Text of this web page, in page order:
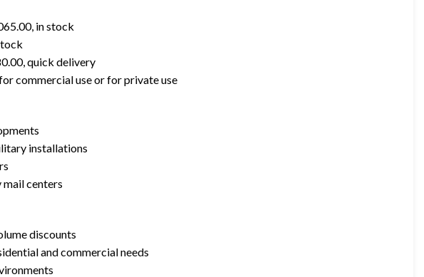
in stock
quick delivery
commercial use or for private use
installations
centers
discounts
and commercial needs